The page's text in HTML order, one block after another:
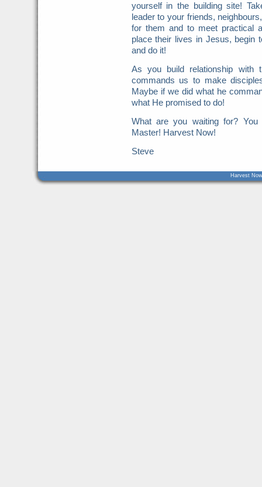
yourself in the building site!
leader to your friends,
for them and to meet practical
place their lives in Jesus, begin
and do it!
As you build relationship
commands us to make
Maybe if we did what he
what He promised to do!
What are you waiting for?
Master! Harvest Now!
Steve
Harvest